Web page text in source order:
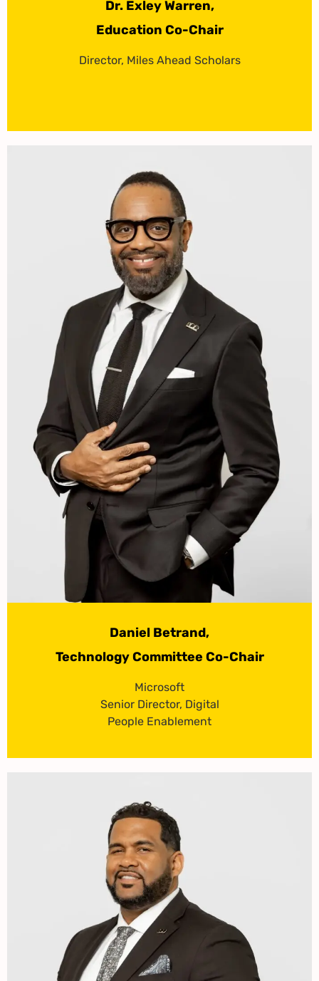
Dr. Exley Warren,
Education Co-Chair
Director, Miles Ahead Scholars
Daniel Betrand,
Technology Committee Co-Chair
Microsoft
Senior Director, Digital
People Enablement